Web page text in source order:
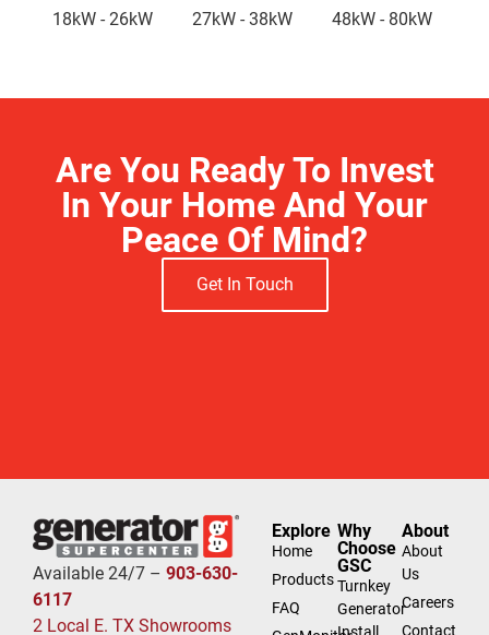
18kW - 26kW 27kW - 38kW 48kW - 80kW
Are You Ready To Invest
In Your Home And Your
Peace Of Mind?
Get In Touch
Available 24/7 – 903-630-
6117
2 Local E. TX Showrooms
Explore
Home
Products
FAQ
Why
Choose
GSC
Turnkey
Generator
Install
About
About
Us
Careers
Contact